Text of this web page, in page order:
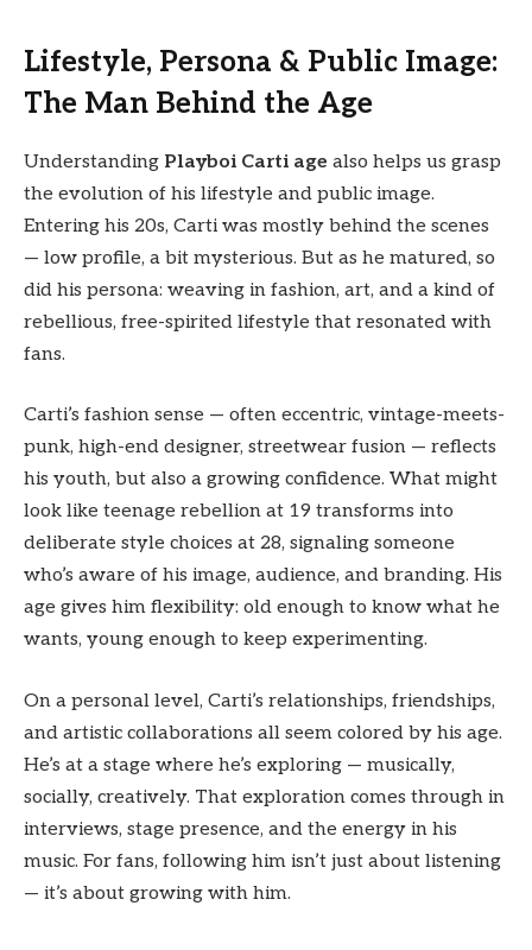
Lifestyle, Persona & Public Image:
The Man Behind the Age
Understanding Playboi Carti age also helps us grasp
the evolution of his lifestyle and public image.
Entering his 20s, Carti was mostly behind the scenes
— low profile, a bit mysterious. But as he matured, so
did his persona: weaving in fashion, art, and a kind of
rebellious, free-spirited lifestyle that resonated with
fans.
Carti’s fashion sense — often eccentric, vintage-meets-
punk, high-end designer, streetwear fusion — reflects
his youth, but also a growing confidence. What might
look like teenage rebellion at 19 transforms into
deliberate style choices at 28, signaling someone
who’s aware of his image, audience, and branding. His
age gives him flexibility: old enough to know what he
wants, young enough to keep experimenting.
On a personal level, Carti’s relationships, friendships,
and artistic collaborations all seem colored by his age.
He’s at a stage where he’s exploring — musically,
socially, creatively. That exploration comes through in
interviews, stage presence, and the energy in his
music. For fans, following him isn’t just about listening
— it’s about growing with him.